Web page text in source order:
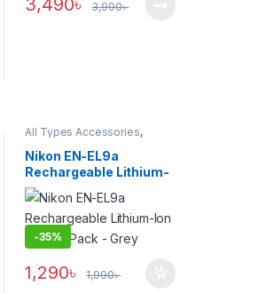
3,490৳ 3,990৳
All Types Accessories,
Batteries & Power
Nikon EN-EL9a
Rechargeable Lithium-
Ion Battery Pack – Grey
-35%
1,290৳ 1,990৳